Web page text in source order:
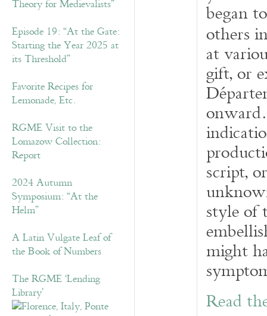
Theory for Medievalists”
Episode 19: “At the Gate:
Starting the Year 2025 at
its Threshold”
Favorite Recipes for
Lemonade, Etc.
RGME Visit to the
Lomazow Collection:
Report
2024 Autumn
Symposium: “At the
Helm”
A Latin Vulgate Leaf of
the Book of Numbers
The RGME ‘Lending
Library’
began
others
at
gift, or
D
script,
style of
might
Read